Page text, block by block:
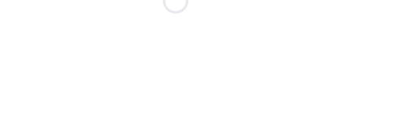
Loading...